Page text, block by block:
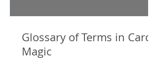
Glossary of Terms in Card
Magic